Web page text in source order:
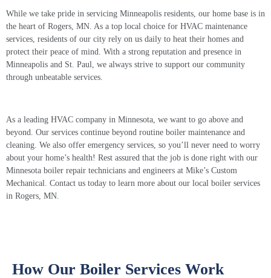
While we take pride in servicing Minneapolis residents, our home base is in
the heart of Rogers, MN. As a top local choice for HVAC maintenance
services, residents of our city rely on us daily to heat their homes and
protect their peace of mind. With a strong reputation and presence in
Minneapolis and St. Paul, we always strive to support our community
through unbeatable services.
As a leading HVAC company in Minnesota, we want to go above and
beyond. Our services continue beyond routine boiler maintenance and
cleaning. We also offer emergency services, so you’ll never need to worry
about your home’s health! Rest assured that the job is done right with our
Minnesota boiler repair technicians and engineers at Mike’s Custom
Mechanical. Contact us today to learn more about our local boiler services
in Rogers, MN.
How Our Boiler Services Work